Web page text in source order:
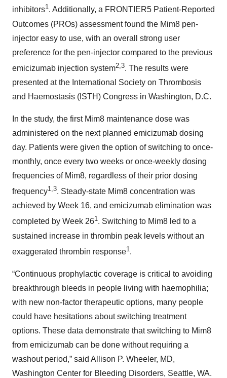
inhibitors1. Additionally, a FRONTIER5 Patient-Reported
Outcomes (PROs) assessment found the Mim8 pen-
injector easy to use, with an overall strong user
preference for the pen-injector compared to the previous
emicizumab injection system2,3. The results were
presented at the International Society on Thrombosis
and Haemostasis (ISTH) Congress in Washington, D.C.
In the study, the first Mim8 maintenance dose was
administered on the next planned emicizumab dosing
day. Patients were given the option of switching to once-
monthly, once every two weeks or once-weekly dosing
frequencies of Mim8, regardless of their prior dosing
frequency1,3. Steady-state Mim8 concentration was
achieved by Week 16, and emicizumab elimination was
completed by Week 261. Switching to Mim8 led to a
sustained increase in thrombin peak levels without an
exaggerated thrombin response1 .
“Continuous prophylactic coverage is critical to avoiding
breakthrough bleeds in people living with haemophilia;
with new non-factor therapeutic options, many people
could have hesitations about switching treatment
options. These data demonstrate that switching to Mim8
from emicizumab can be done without requiring a
washout period,” said Allison P. Wheeler, MD,
Washington Center for Bleeding Disorders, Seattle, WA.